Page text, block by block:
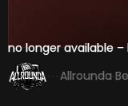
no longer available
Allrounda